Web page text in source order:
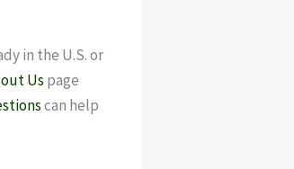
in the U.S. or
Us page
can help